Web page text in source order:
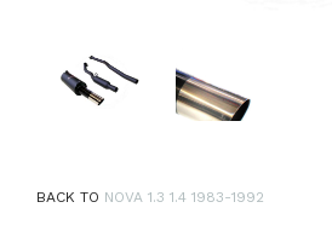
BACK TO NOVA 1.3 1.4 1983-1992